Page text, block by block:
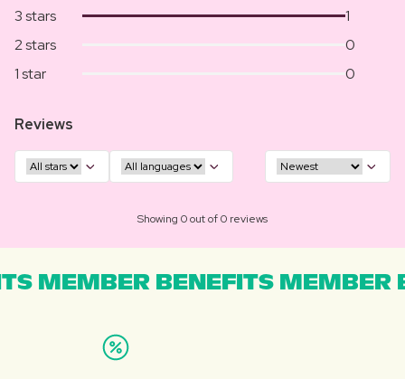
3 stars
1
2 stars
0
1 star
0
Reviews
Showing 0 out of 0 reviews
MEMBER BENEFITS MEMBER